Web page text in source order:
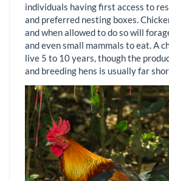
individuals having first access to
and preferred nesting boxes.
and when allowed to do so will
and even small mammals to eat. A
live 5 to 10 years, though the
and breeding hens is usually far